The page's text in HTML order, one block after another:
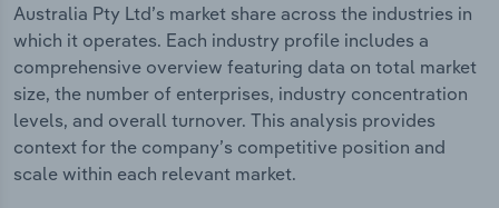
Australia Pty Ltd’s market share across the industries in
which it operates. Each industry profile includes a
comprehensive overview featuring data on total market
size, the number of enterprises, industry concentration
levels, and overall turnover. This analysis provides
context for the company’s competitive position and
scale within each relevant market.